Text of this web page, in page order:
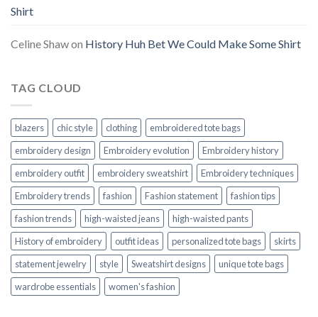
Shirt
Celine Shawon History Huh Bet We Could Make Some Shirt
TAG CLOUD
blazers chic style clothing
embroidered tote bags
embroidery design
Embroidery evolution
Embroidery history
embroidery outfit
embroidery sweatshirt
Embroidery techniques
Embroidery trends
fashion Fashion statement
fashion tips
fashion trends
high-waisted jeans
high-waisted pants
History of embroidery
outfit ideas personalized tote bags
skirts
statement jewelry
style Sweatshirt designs
unique tote bags
wardrobe essentials
women's fashion